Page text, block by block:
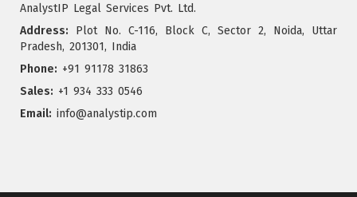
AnalystIP Legal Services Pvt. Ltd.
Address: Plot No. C-116, Block C, Sector 2, Noida, Uttar
Pradesh, 201301, India
Phone: +91 91178 31863
Sales: +1 934 333 0546
Email: info@analystip.com